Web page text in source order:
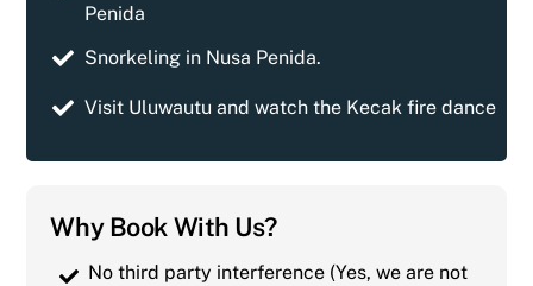
Penida
Snorkeling in Nusa Penida.
Visit Uluwautu and watch the Kecak fire dance
Why Book With Us?
No third party interference (Yes, we are not